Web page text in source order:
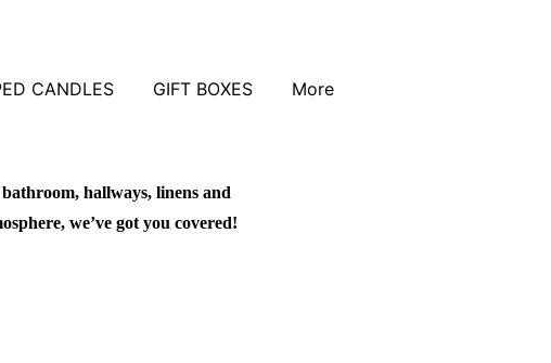
CANDLES GIFT BOXES More
hallways, linens and
we’ve got you covered!